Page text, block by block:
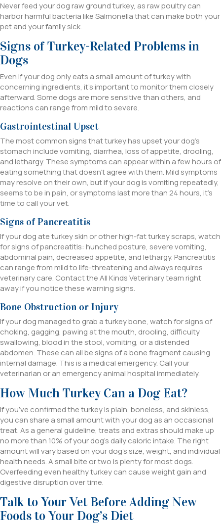
Never feed your dog raw ground turkey, as raw poultry can
harbor harmful bacteria like Salmonella that can make both your
pet and your family sick.
Signs of Turkey-Related Problems in
Dogs
Even if your dog only eats a small amount of turkey with
concerning ingredients, it’s important to monitor them closely
afterward. Some dogs are more sensitive than others, and
reactions can range from mild to severe.
Gastrointestinal Upset
The most common signs that turkey has upset your dog’s
stomach include vomiting, diarrhea, loss of appetite, drooling,
and lethargy. These symptoms can appear within a few hours of
eating something that doesn’t agree with them. Mild symptoms
may resolve on their own, but if your dog is vomiting repeatedly,
seems to be in pain, or symptoms last more than 24 hours, it’s
time to call your vet.
Signs of Pancreatitis
If your dog ate turkey skin or other high-fat turkey scraps, watch
for signs of pancreatitis: hunched posture, severe vomiting,
abdominal pain, decreased appetite, and lethargy. Pancreatitis
can range from mild to life-threatening and always requires
veterinary care. Contact the All Kinds Veterinary team right
away if you notice these warning signs.
Bone Obstruction or Injury
If your dog managed to grab a turkey bone, watch for signs of
choking, gagging, pawing at the mouth, drooling, difficulty
swallowing, blood in the stool, vomiting, or a distended
abdomen. These can all be signs of a bone fragment causing
internal damage. This is a medical emergency. Call your
veterinarian or an emergency animal hospital immediately.
How Much Turkey Can a Dog Eat?
If you’ve confirmed the turkey is plain, boneless, and skinless,
you can share a small amount with your dog as an occasional
treat. As a general guideline, treats and extras should make up
no more than 10% of your dog’s daily caloric intake. The right
amount will vary based on your dog’s size, weight, and individual
health needs. A small bite or two is plenty for most dogs.
Overfeeding even healthy turkey can cause weight gain and
digestive disruption over time.
Talk to Your Vet Before Adding New
Foods to Your Dog’s Diet